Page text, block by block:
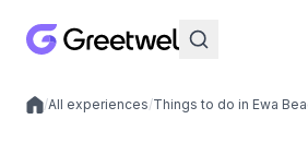
Local experiences
/All experiences/Things to do in Ewa